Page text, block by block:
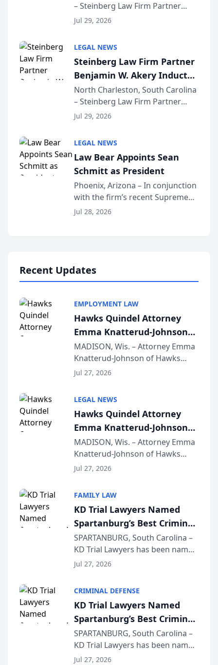
Million Dollar Advocates
Forum
– Steinberg Law Firm Partner
Benjamin W. Akery has been
Dollar Advocates Forum, a
national organization tha...
Jul 29, 2026
LEGAL NEWS
Steinberg Law Firm Partner
Benjamin W. Akery Inducted
Into Multi-Million Dollar &
Million Dollar Advocates
Forum
North Charleston, South Carolina
– Steinberg Law Firm Partner
Benjamin W. Akery has been
Dollar Advocates Forum, a
national organization tha...
Jul 29, 2026
LEGAL NEWS
Law Bear Appoints Sean
Schmitt as President
Phoenix, Arizona – In conjunction
with the firm’s recent Supreme
Court approval under Arizona’s
Jul 28, 2026
Recent Updates
EMPLOYMENT LAW
Hawks Quindel Attorney
Emma Knatterud-Johnson
Presents on Executive
Function at State Bar of
Wisconsin Annual Meeting
MADISON, Wis. – Attorney Emma
Knatterud-Johnson of Hawks
Quindel, S.C. recently presented
joining attorneys and other legal
professionals f...
Jul 27, 2026
LEGAL NEWS
Hawks Quindel Attorney
Emma Knatterud-Johnson
Presents on Executive
Function at State Bar of
Wisconsin Annual Meeting
MADISON, Wis. – Attorney Emma
Knatterud-Johnson of Hawks
Quindel, S.C. recently presented
joining attorneys and other legal
professionals f...
Jul 27, 2026
FAMILY LAW
KD Trial Lawyers Named
Spartanburg’s Best Criminal
Defense Law Firm for 2026
SPARTANBURG, South Carolina –
KD Trial Lawyers has been named
the 2026 winner in the Best
Courier’s Spartanburg’s Best
awards program. KD Trial
Lawye...
Jul 27, 2026
CRIMINAL DEFENSE
KD Trial Lawyers Named
Spartanburg’s Best Criminal
Defense Law Firm for 2026
SPARTANBURG, South Carolina –
KD Trial Lawyers has been named
the 2026 winner in the Best
Jul 27, 2026